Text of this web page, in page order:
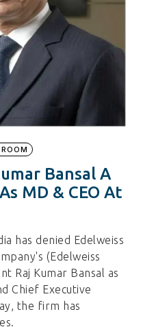
Bansal A
MD & CEO At
has denied Edelweiss
(Edelweiss
Raj Kumar Bansal as
Chief Executive
the firm has